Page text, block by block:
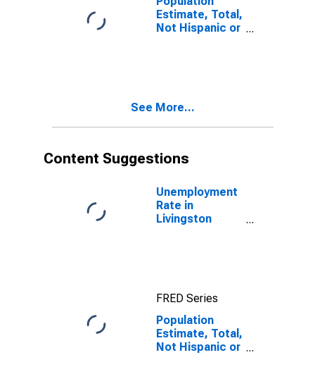
Estimate, Total,
Not Hispanic or
year estimate)
See More...
Content Suggestions
Unemployment
Rate in
Livingston
FRED Series
Population
Estimate, Total,
Not Hispanic or